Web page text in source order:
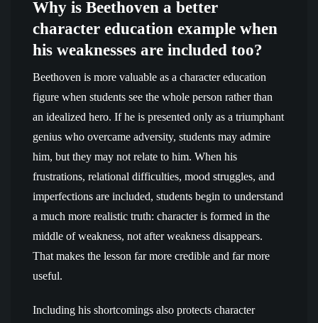
Why is Beethoven a better
character education example when
his weaknesses are included too?
Beethoven is more valuable as a character education
figure when students see the whole person rather than
an idealized hero. If he is presented only as a triumphant
genius who overcame adversity, students may admire
him, but they may not relate to him. When his
frustrations, relational difficulties, mood struggles, and
imperfections are included, students begin to understand
a much more realistic truth: character is formed in the
middle of weakness, not after weakness disappears.
That makes the lesson far more credible and far more
useful.
Including his shortcomings also protects character